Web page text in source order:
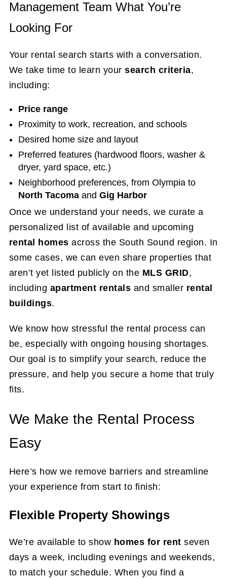
Management Team What You’re
Looking For
Your rental search starts with a conversation.
We take time to learn yoursearch criteria,
including:
Price range
Proximity to work, recreation, and schools
Desired home size and layout
Preferred features (hardwood floors, washer &
dryer, yard space, etc.)
Neighborhood preferences, from Olympia to
North Tacomaand Gig Harbor
Once we understand your needs, we curate a
personalized list of available and upcoming
rental homes across the South Sound region. In
some cases, we can even share properties that
aren’t yet listed publicly on the MLS GRID,
including apartment rentals and smaller rental
buildings.
We know how stressful the rental process can
be, especially with ongoing housing shortages.
Our goal is to simplify your search, reduce the
pressure, and help you secure a home that truly
fits.
We Make the Rental Process
Easy
Here’s how we remove barriers and streamline
your experience from start to finish:
Flexible Property Showings
We’re available to show homes for rent seven
days a week, including evenings and weekends,
to match your schedule. When you find a